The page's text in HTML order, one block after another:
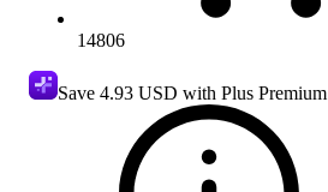
14806
Save 4.93 USD with Plus Premium